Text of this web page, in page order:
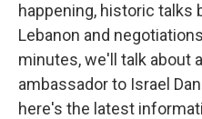
happening, historic talks
Lebanon and
minutes, we'll talk about
ambassador to Israel
here's the latest